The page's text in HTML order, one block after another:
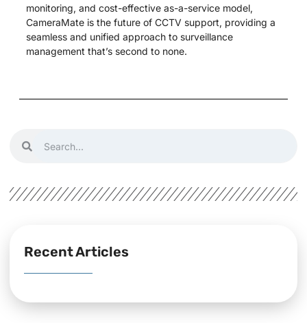
monitoring, and cost-effective as-a-service model,
CameraMate is the future of CCTV support, providing a
seamless and unified approach to surveillance
management that’s second to none.
Recent Articles